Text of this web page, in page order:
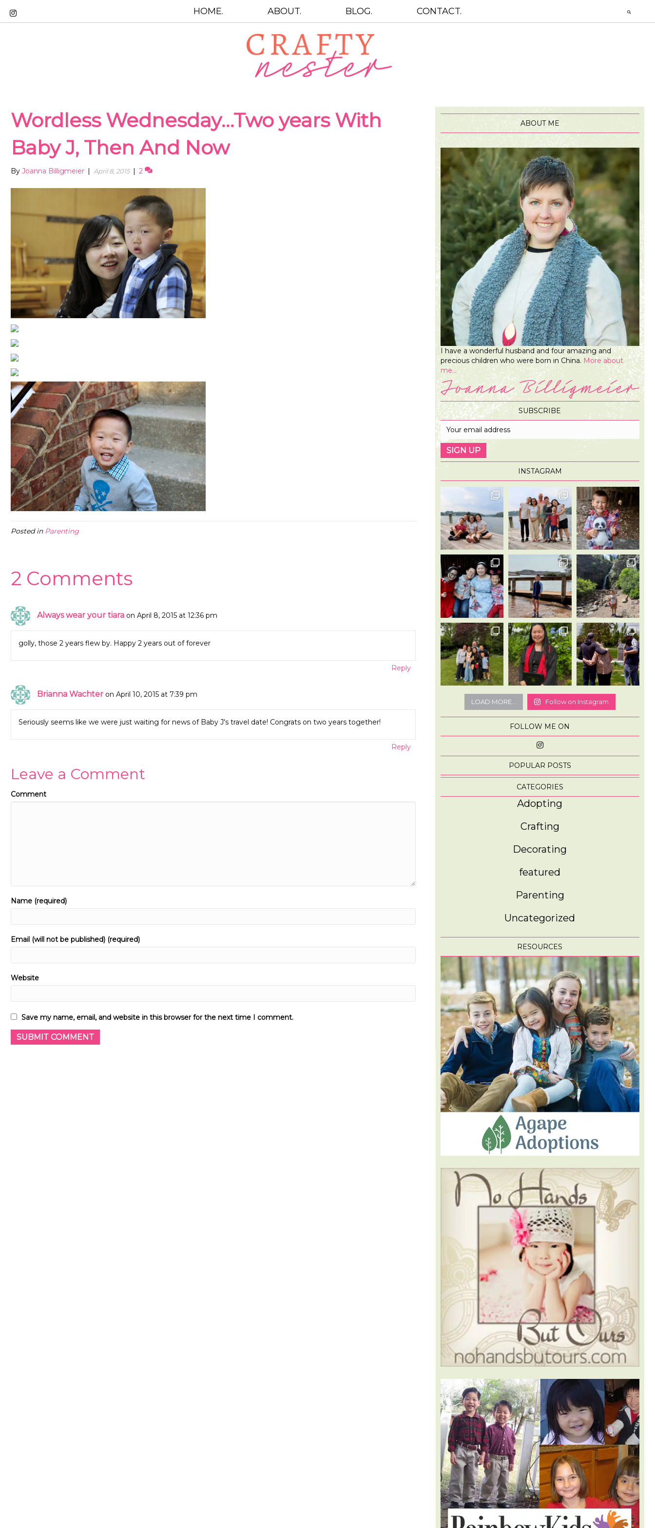
HOME. ABOUT. BLOG. CONTACT.
Wordless Wednesday…Two years With
Baby J, Then And Now
By Joanna Billigmeier | April 8, 2015 | 2
Posted in Parenting
2 Comments
Always wear your tiara on April 8, 2015 at 12:36 pm
golly, those 2 years flew by. Happy 2 years out of forever
Reply
Brianna Wachter on April 10, 2015 at 7:39 pm
Seriously seems like we were just waiting for news of Baby J's travel date! Congrats on two years together!
Reply
Leave a Comment
Comment
Name (required)
Email (will not be published) (required)
Website
Save my name, email, and website in this browser for the next time I comment.
ABOUT ME
I have a wonderful husband and four amazing and
precious children who were born in China. More about
me...
SUBSCRIBE
INSTAGRAM
LOAD MORE... Follow on Instagram
FOLLOW ME ON
POPULAR POSTS
CATEGORIES
Adopting
Crafting
Decorating
featured
Parenting
Uncategorized
RESOURCES